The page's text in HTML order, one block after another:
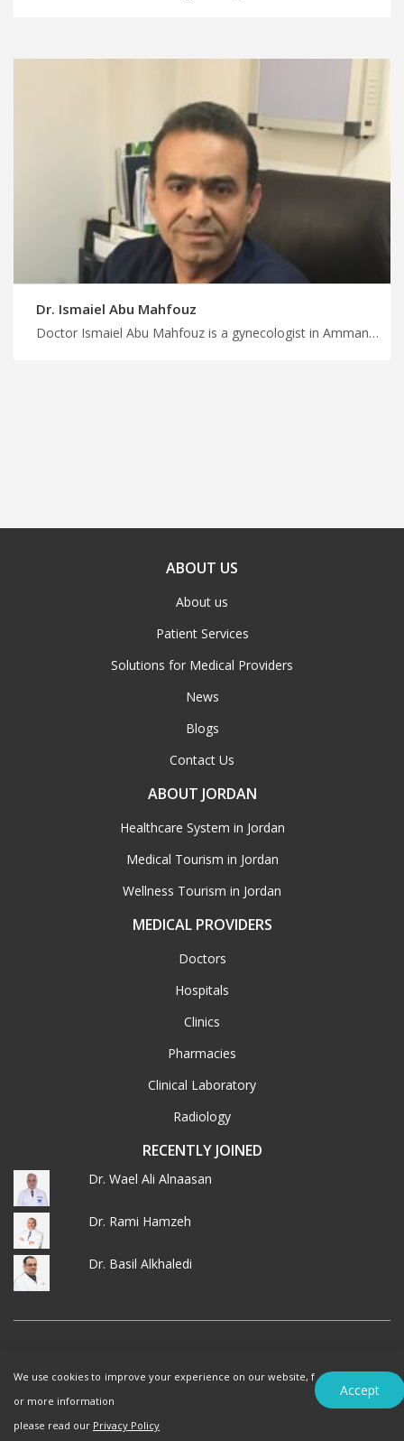
Dr. Ismaiel Abu Mahfouz
Doctor Ismaiel Abu Mahfouz is a gynecologist in Amman Experience world-class healthcare in Jordan with MedX, leading endometriosis specialists in Jordan for pain management, personalize treatment journey with us
ABOUT US
About us
Patient Services
Solutions for Medical Providers
News
Blogs
Contact Us
ABOUT JORDAN
Healthcare System in Jordan
Medical Tourism in Jordan
Wellness Tourism in Jordan
MEDICAL PROVIDERS
Doctors
Hospitals
Clinics
Pharmacies
Clinical Laboratory
Radiology
RECENTLY JOINED
Dr. Wael Ali Alnaasan
Dr. Rami Hamzeh
Dr. Basil Alkhaledi
Terms of Use
Privacy Policy
We use cookies to improve your experience on our website, f
or more information
please read our Privacy Policy
Accept